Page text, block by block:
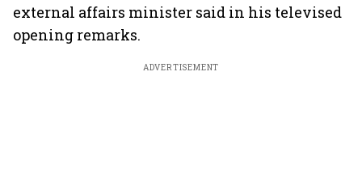
external affairs minister said in his televised
opening remarks.
ADVERTISEMENT